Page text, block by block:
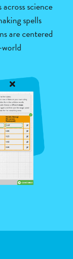
science
spells
are centered